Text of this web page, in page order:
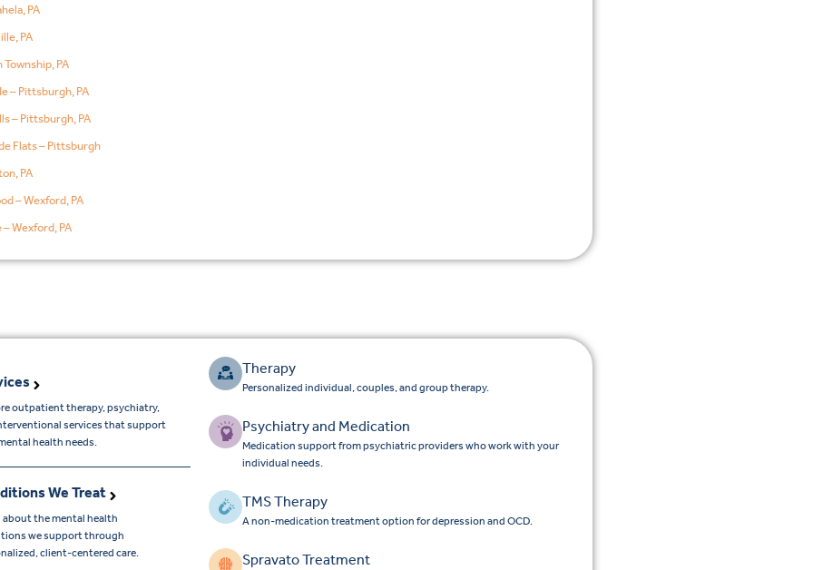
PA
PA
Township, PA
– Pittsburgh, PA
– Pittsburgh, PA
Flats – Pittsburgh
PA
– Wexford, PA
– Wexford, PA
outpatient therapy, psychiatry,
services that support
health needs.
We Treat
about the mental health
we support through
client-centered care.
Therapy
Personalized individual, couples, and group therapy.
Psychiatry and Medication
Medication support from psychiatric providers who work with your
individual needs.
TMS Therapy
A non-medication treatment option for depression and OCD.
Spravato Treatment